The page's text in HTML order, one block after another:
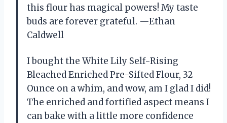
this flour has magical powers! My taste
buds are forever grateful. —Ethan
Caldwell
I bought the White Lily Self-Rising
Bleached Enriched Pre-Sifted Flour, 32
Ounce on a whim, and wow, am I glad I did!
The enriched and fortified aspect means I
can bake with a little more confidence